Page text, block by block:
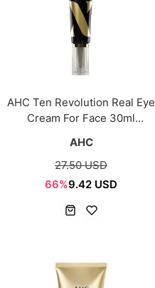
AHC Ten Revolution Real Eye
Cream For Face 30ml
AHC
27.50 USD
66%9.42 USD